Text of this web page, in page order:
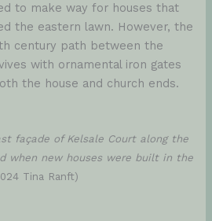
to make way for houses that
the eastern lawn. However, the
century path between the
with ornamental iron gates
the house and church ends.
façade of Kelsale Court along the
when new houses were built in the
Tina Ranft)